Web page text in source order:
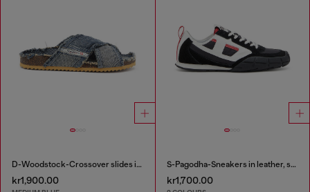
D-Woodstock-Crossover slides in frayed denim
kr1,900.00
S-Pagodha-Sneakers in leather, suede and ripstop
kr1,700.00